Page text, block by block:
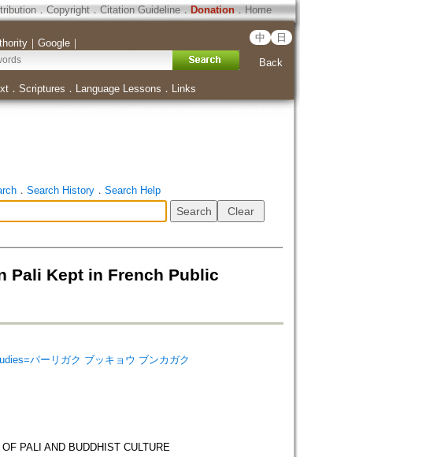
．Copyright．Citation Guideline． Donation．Home
｜ Google｜ 中 日
Back
． Scriptures ． Language Lessons ． Links
． Search History． Search Help
Pali Kept in French Public
パーリガク ブッキョウ ブンカガク
PALI AND BUDDHIST CULTURE